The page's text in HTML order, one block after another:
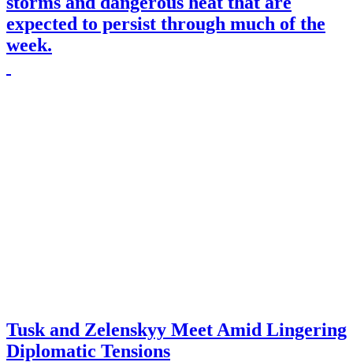
expected to persist through much of the
week.
Tusk and Zelenskyy Meet Amid Lingering
Diplomatic Tensions